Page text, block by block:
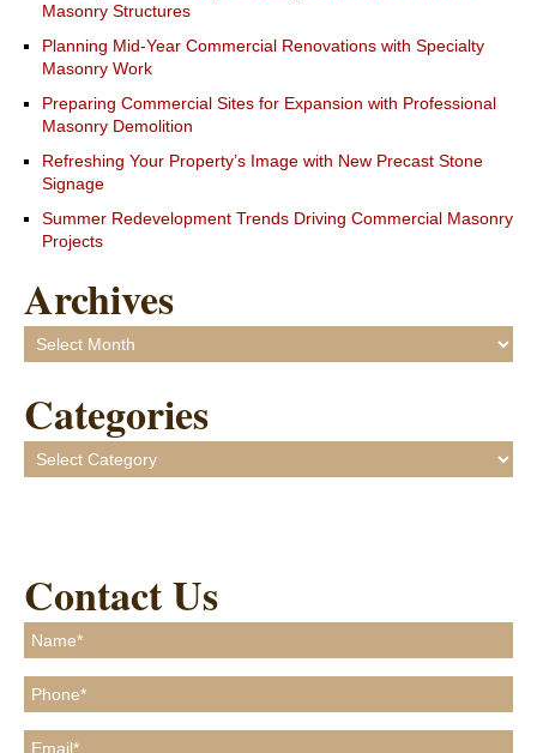
Masonry Structures
Planning Mid-Year Commercial Renovations with Specialty
Masonry Work
Preparing Commercial Sites for Expansion with Professional
Masonry Demolition
Refreshing Your Property’s Image with New Precast Stone
Signage
Summer Redevelopment Trends Driving Commercial Masonry
Projects
Archives
Archives
Categories
Categories
Contact Us